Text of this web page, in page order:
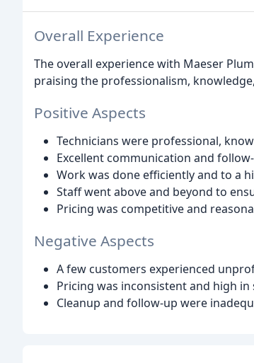
Overall Experience
The overall experience with Maeser
praising the professionalism,
Positive Aspects
Technicians were professional,
Excellent communication and
Work was done efficiently and to a
Staff went above and beyond to
Pricing was competitive and
Negative Aspects
A few customers experienced
Pricing was inconsistent and high in
Cleanup and follow-up were